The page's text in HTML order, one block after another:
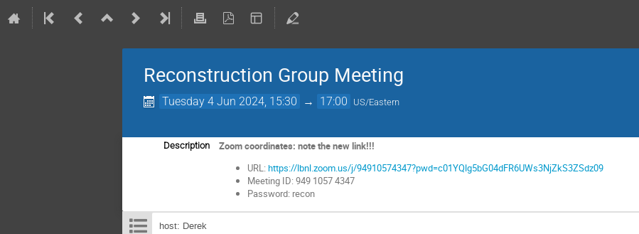
Reconstruction Group Meeting
Tuesday 4 Jun 2024, 15:30 → 17:00 US/Eastern
Description
Zoom coordinates: note the new link!!!
URL: https://lbnl.zoom.us/j/94910574347?pwd=c01YQlg5bG04dFR6UWs3NjZkS3ZSdz09
Meeting ID: 949 1057 4347
Password: recon
host: Derek